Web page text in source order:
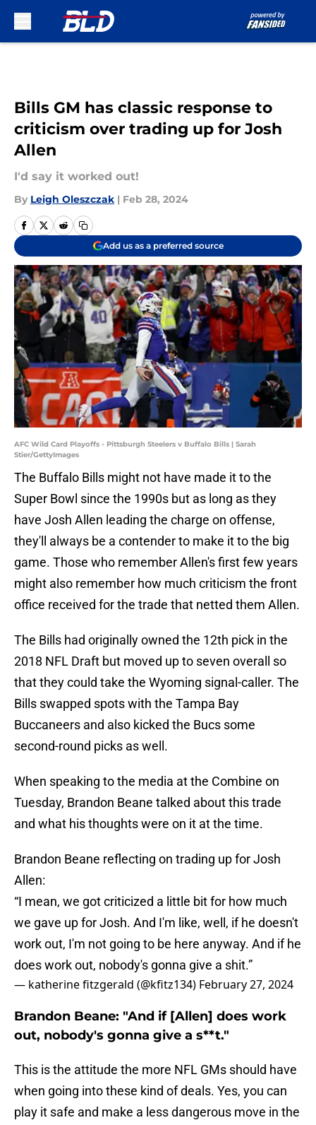
Bills GM has classic response to
criticism over trading up for Josh
Allen
I'd say it worked out!
By Leigh Oleszczak | Feb 28, 2024
Add us as a preferred source
AFC Wild Card Playoffs - Pittsburgh Steelers v Buffalo Bills | Sarah
Stier/GettyImages
The Buffalo Bills might not have made it to the
Super Bowl since the 1990s but as long as they
have Josh Allen leading the charge on offense,
they'll always be a contender to make it to the big
game. Those who remember Allen's first few years
might also remember how much criticism the front
office received for the trade that netted them Allen.
The Bills had originally owned the 12th pick in the
2018 NFL Draft but moved up to seven overall so
that they could take the Wyoming signal-caller. The
Bills swapped spots with the Tampa Bay
Buccaneers and also kicked the Bucs some
second-round picks as well.
When speaking to the media at the Combine on
Tuesday, Brandon Beane talked about this trade
and what his thoughts were on it at the time.
Brandon Beane reflecting on trading up for Josh
Allen:
“I mean, we got criticized a little bit for how much
we gave up for Josh. And I'm like, well, if he doesn't
work out, I'm not going to be here anyway. And if he
does work out, nobody's gonna give a shit.”
— katherine fitzgerald (@kfitz134) February 27, 2024
Brandon Beane: "And if [Allen] does work
out, nobody's gonna give a s**t."
This is the attitude the more NFL GMs should have
when going into these kind of deals. Yes, you can
play it safe and make a less dangerous move in the